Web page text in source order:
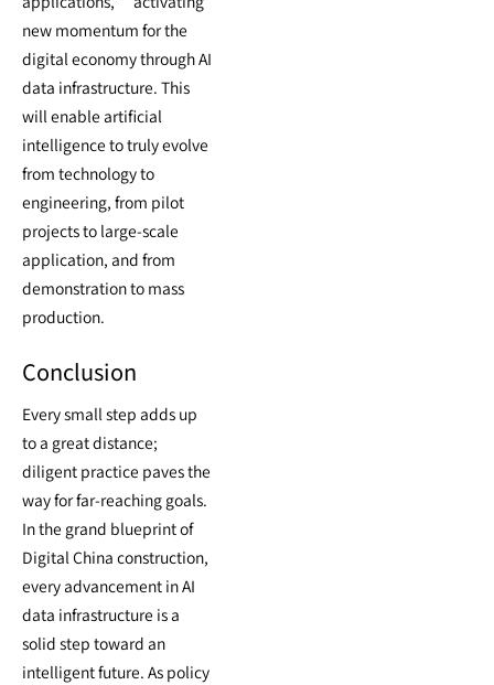
new momentum for the
digital economy through AI
data infrastructure. This
will enable artificial
intelligence to truly evolve
from technology to
engineering, from pilot
projects to large-scale
application, and from
demonstration to mass
production.
Conclusion
Every small step adds up
to a great distance;
diligent practice paves the
way for far-reaching goals.
In the grand blueprint of
Digital China construction,
every advancement in AI
data infrastructure is a
solid step toward an
intelligent future. As policy